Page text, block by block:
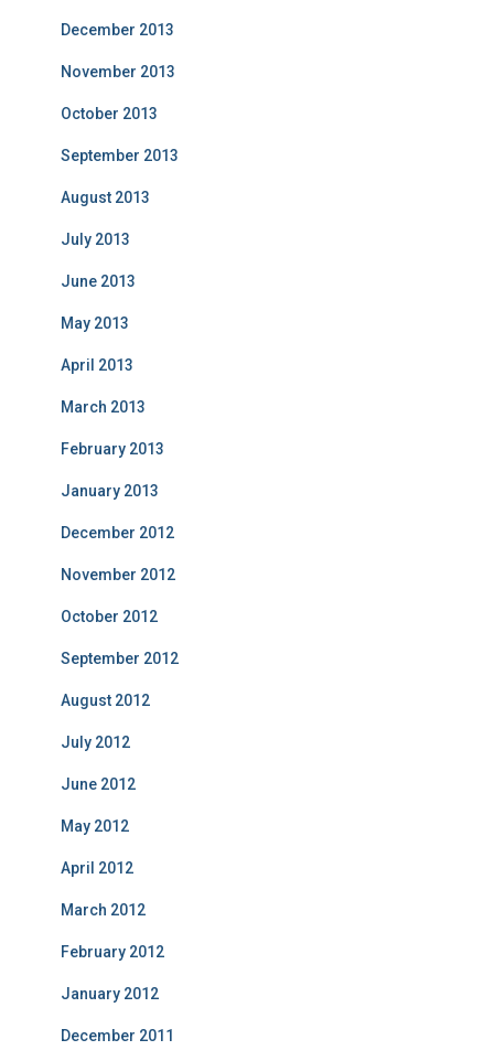
December 2013
November 2013
October 2013
September 2013
August 2013
July 2013
June 2013
May 2013
April 2013
March 2013
February 2013
January 2013
December 2012
November 2012
October 2012
September 2012
August 2012
July 2012
June 2012
May 2012
April 2012
March 2012
February 2012
January 2012
December 2011